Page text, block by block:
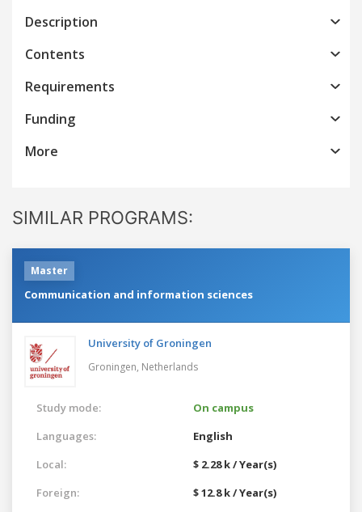
Description
Contents
Requirements
Funding
More
SIMILAR PROGRAMS:
Master
Communication and information sciences
University of Groningen
Groningen, Netherlands
Study mode:
On campus
Languages:
English
Local:
$ 2.28 k / Year(s)
Foreign:
$ 12.8 k / Year(s)